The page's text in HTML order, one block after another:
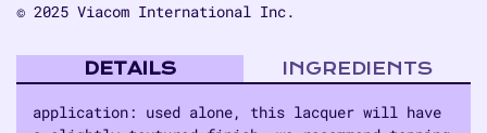
© 2025 Viacom International Inc.
DETAILS INGREDIENTS
application: used alone, this lacquer will have